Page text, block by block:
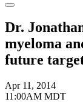
Dr.
myeloma
future
Apr 11, 2014
11:00AM MDT